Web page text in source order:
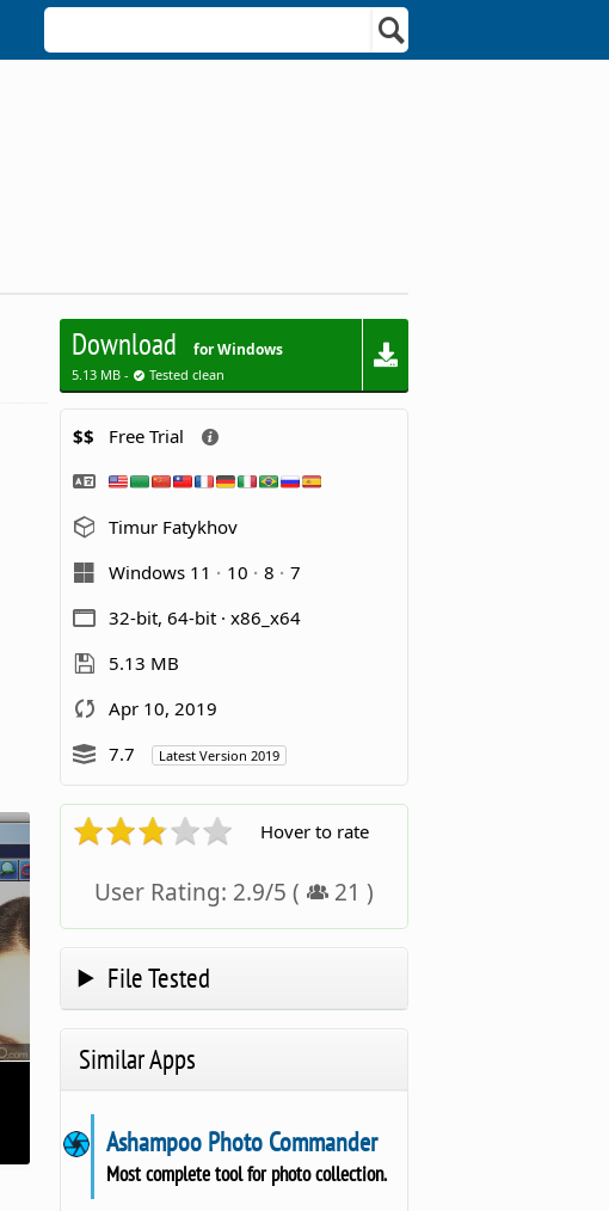
Download for Windows
5.13 MB - Tested clean
$$ Free Trial
Timur Fatykhov
Windows 11
10 8
7
32-bit, 64-bit · x86_x64
5.13 MB
Apr 10, 2019
7.7
Latest Version 2019
Hover to rate
User Rating: 2.9/5 ( 21 )
File Tested
Similar Apps
Ashampoo Photo Commander
Most complete tool for photo collection.